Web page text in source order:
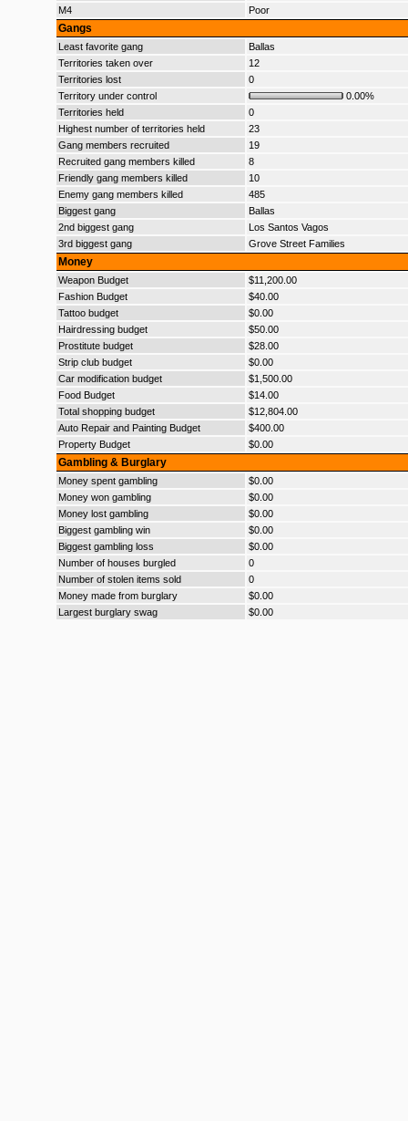
M4
Poor
Gangs
Least favorite gang
Ballas
Territories taken over
12
Territories lost
0
Territory under control
0.00%
Territories held
0
Highest number of territories held
23
Gang members recruited
19
Recruited gang members killed
8
Friendly gang members killed
10
Enemy gang members killed
485
Biggest gang
Ballas
2nd biggest gang
Los Santos Vagos
3rd biggest gang
Grove Street Families
Money
Weapon Budget
$11,200.00
Fashion Budget
$40.00
Tattoo budget
$0.00
Hairdressing budget
$50.00
Prostitute budget
$28.00
Strip club budget
$0.00
Car modification budget
$1,500.00
Food Budget
$14.00
Total shopping budget
$12,804.00
Auto Repair and Painting Budget
$400.00
Property Budget
$0.00
Gambling & Burglary
Money spent gambling
$0.00
Money won gambling
$0.00
Money lost gambling
$0.00
Biggest gambling win
$0.00
Biggest gambling loss
$0.00
Number of houses burgled
0
Number of stolen items sold
0
Money made from burglary
$0.00
Largest burglary swag
$0.00